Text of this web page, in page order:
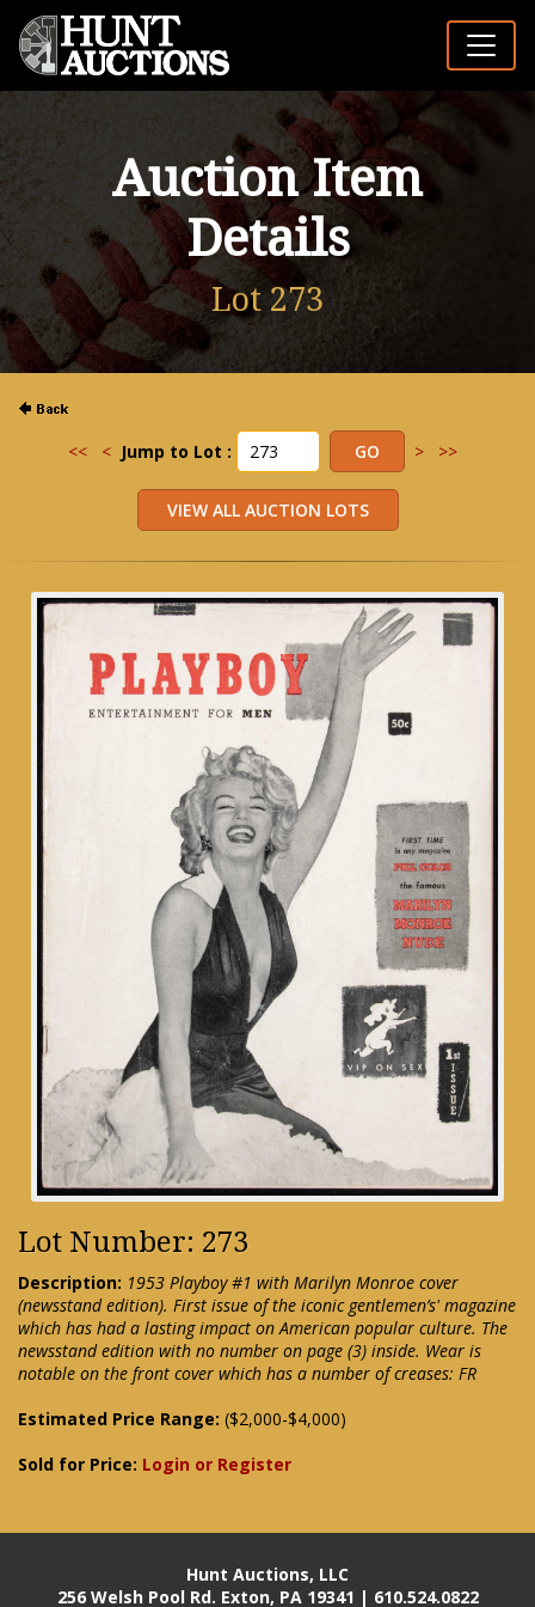
Auction Item
Details
Lot 273
<< < Jump to Lot : > >>
Lot Number: 273
Description: 1953 Playboy #1 with Marilyn Monroe cover
(newsstand edition). First issue of the iconic gentlemen’s' magazine
which has had a lasting impact on American popular culture. The
newsstand edition with no number on page (3) inside. Wear is
notable on the front cover which has a number of creases: FR
Estimated Price Range: ($2,000-$4,000)
Sold for Price: Login or Register
Hunt Auctions, LLC
256 Welsh Pool Rd. Exton, PA 19341 | 610.524.0822